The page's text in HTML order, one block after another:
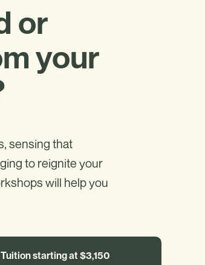
or
your
sensing that
to reignite your
will help you
Tuition starting at $3,150